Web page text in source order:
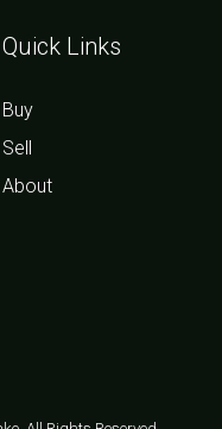
Quick Links
Buy
Sell
About